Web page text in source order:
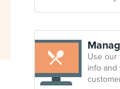
Use our
info and